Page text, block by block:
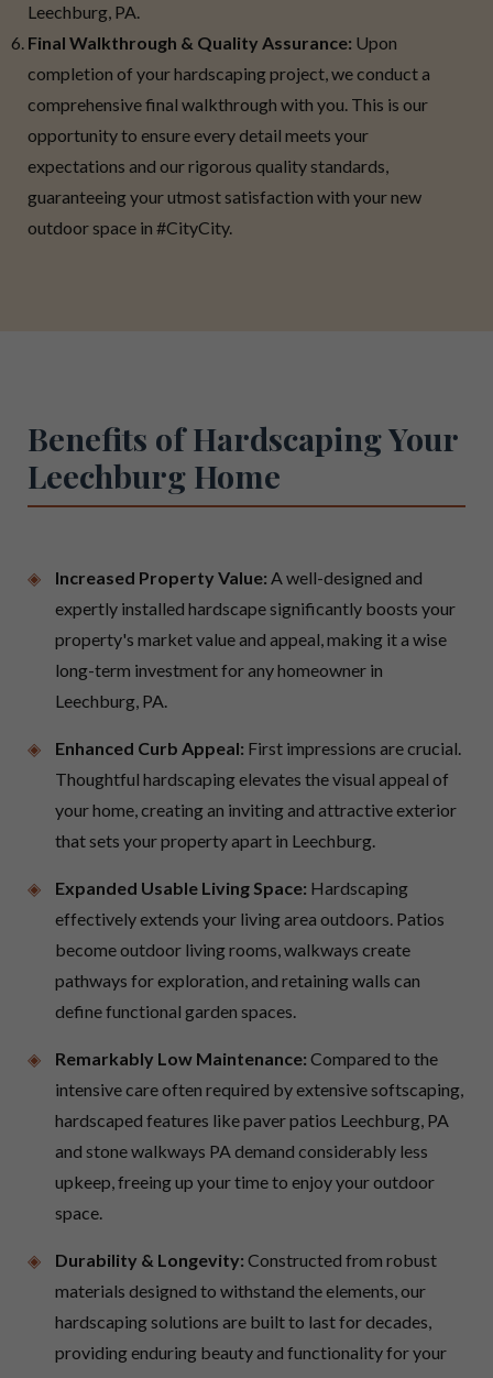
Leechburg, PA.
Final Walkthrough & Quality Assurance: Upon
completion of your hardscaping project, we conduct a
comprehensive final walkthrough with you. This is our
opportunity to ensure every detail meets your
expectations and our rigorous quality standards,
guaranteeing your utmost satisfaction with your new
outdoor space in #CityCity.
Benefits of Hardscaping Your
Leechburg Home
Increased Property Value: A well-designed and
expertly installed hardscape significantly boosts your
property's market value and appeal, making it a wise
long-term investment for any homeowner in
Leechburg, PA.
Enhanced Curb Appeal: First impressions are crucial.
Thoughtful hardscaping elevates the visual appeal of
your home, creating an inviting and attractive exterior
that sets your property apart in Leechburg.
Expanded Usable Living Space: Hardscaping
effectively extends your living area outdoors. Patios
become outdoor living rooms, walkways create
pathways for exploration, and retaining walls can
define functional garden spaces.
Remarkably Low Maintenance: Compared to the
intensive care often required by extensive softscaping,
hardscaped features like paver patios Leechburg, PA
and stone walkways PA demand considerably less
upkeep, freeing up your time to enjoy your outdoor
space.
Durability & Longevity: Constructed from robust
materials designed to withstand the elements, our
hardscaping solutions are built to last for decades,
providing enduring beauty and functionality for your